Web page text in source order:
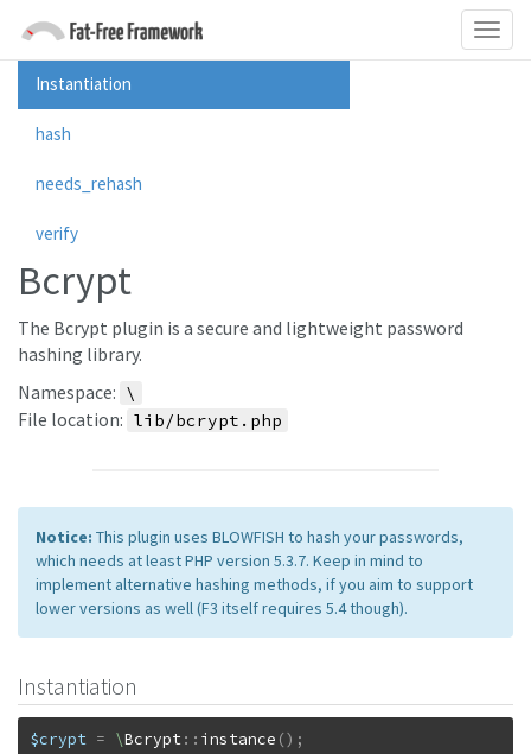
Instantiation
hash
needs_rehash
verify
Bcrypt
The Bcrypt plugin is a secure and lightweight password
hashing library.
Namespace: \
File location: lib/bcrypt.php
Notice: This plugin uses BLOWFISH to hash your passwords,
which needs at least PHP version 5.3.7. Keep in mind to
implement alternative hashing methods, if you aim to support
lower versions as well (F3 itself requires 5.4 though).
Instantiation
$crypt = \Bcrypt:: instance () ;